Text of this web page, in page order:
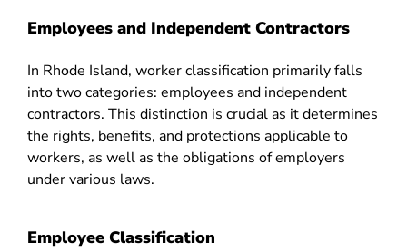
Employees and Independent Contractors
In Rhode Island, worker classification primarily falls
into two categories: employees and independent
contractors. This distinction is crucial as it determines
the rights, benefits, and protections applicable to
workers, as well as the obligations of employers
under various laws.
Employee Classification